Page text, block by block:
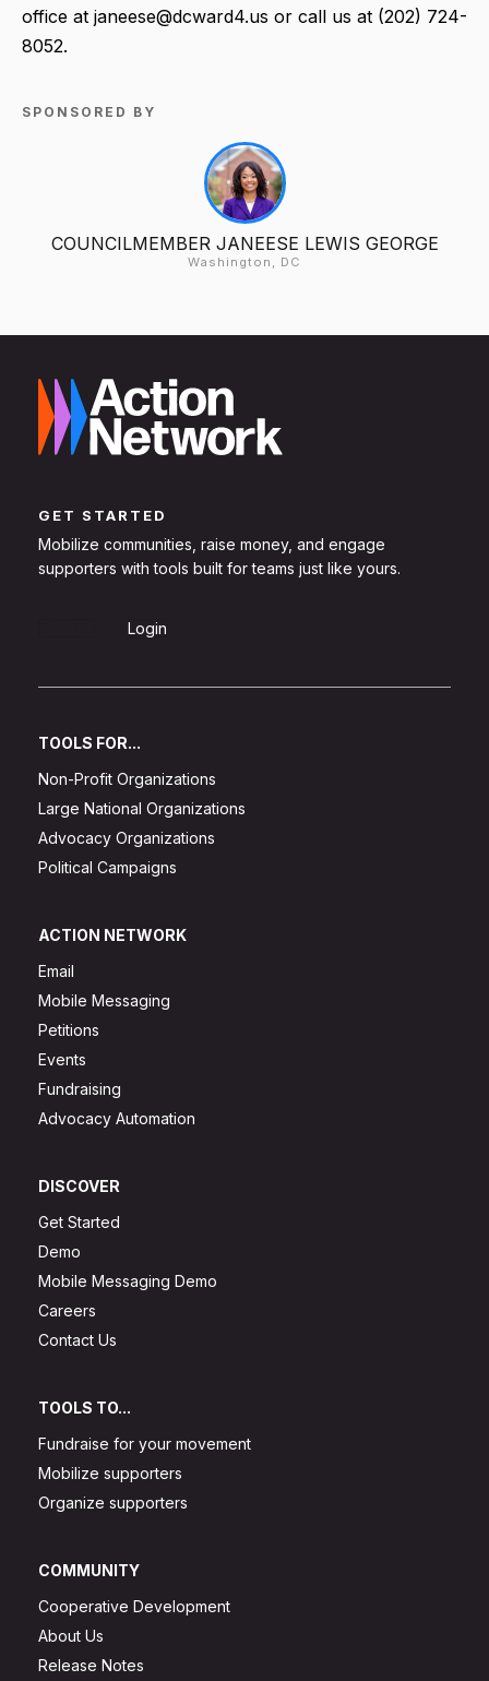
office at janeese@dcward4.us or call us at (202) 724-
8052.
SPONSORED BY
COUNCILMEMBER JANEESE LEWIS GEORGE
Washington, DC
GET STARTED
Mobilize communities, raise money, and engage
supporters with tools built for teams just like yours.
Login
TOOLS FOR...
Non-Profit Organizations
Large National Organizations
Advocacy Organizations
Political Campaigns
ACTION NETWORK
Email
Mobile Messaging
Petitions
Events
Fundraising
Advocacy Automation
DISCOVER
Get Started
Demo
Mobile Messaging Demo
Careers
Contact Us
TOOLS TO...
Fundraise for your movement
Mobilize supporters
Organize supporters
COMMUNITY
Cooperative Development
About Us
Release Notes